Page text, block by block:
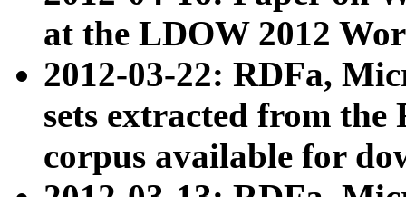
at the LDOW 2012
2012-03-22: RDFa,
sets extracted from
corpus available for